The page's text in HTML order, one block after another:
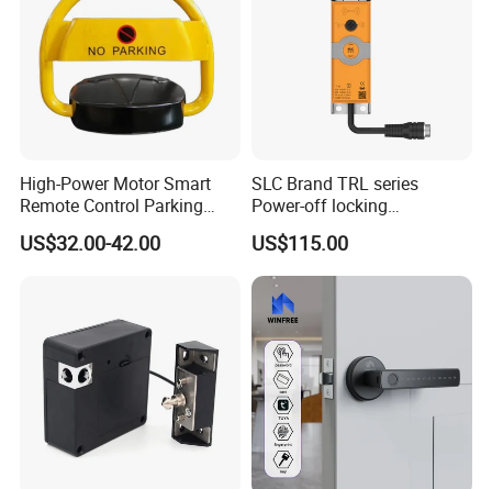
High-Power Motor Smart
Remote Control Parking
Lock
US$32.00-42.00
SLC Brand TRL series
Power-off locking
professional safety
protection lock
US$115.00